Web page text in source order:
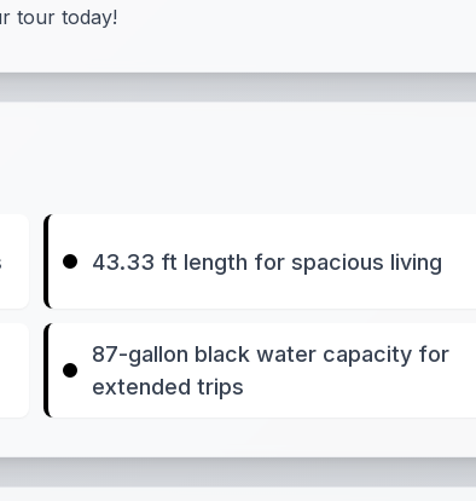
tour today!
43.33 ft length for spacious living
87-gallon black water capacity for
extended trips